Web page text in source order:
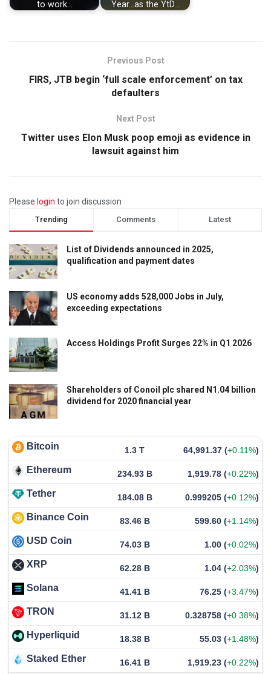
to work…
Year…as the YtD…
Previous Post
FIRS, JTB begin ‘full scale enforcement’ on tax
defaulters
Next Post
Twitter uses Elon Musk poop emoji as evidence in
lawsuit against him
Please login to join discussion
Trending Comments Latest
List of Dividends announced in 2025,
qualification and payment dates
US economy adds 528,000 Jobs in July,
exceeding expectations
Access Holdings Profit Surges 22% in Q1 2026
Shareholders of Conoil plc shared N1.04 billion
dividend for 2020 financial year
Bitcoin 1.3 T 64,991.37 (+0.11%)
Ethereum 234.93 B 1,919.78 (+0.22%)
Tether 184.08 B 0.999205 (+0.12%)
Binance Coin 83.46 B 599.60 (+1.14%)
USD Coin 74.03 B 1.00 (+0.02%)
XRP 62.28 B 1.04 (+2.03%)
Solana 41.41 B 76.25 (+3.47%)
TRON 31.12 B 0.328758 (+0.38%)
Hyperliquid 18.38 B 55.03 (+1.48%)
Staked Ether 16.41 B 1,919.23 (+0.22%)